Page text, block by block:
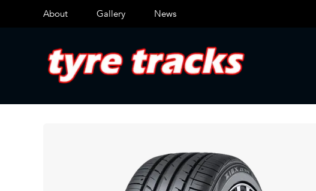
About Gallery News